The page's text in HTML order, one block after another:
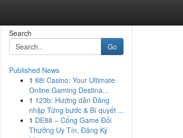
Search
Go
Published News
1 88i Casino: Your Ultimate
Online Gaming Destina...
1 123b: Hướng dẫn Đăng
nhập Từng bước & Bí quyết ...
1 DE88 – Cổng Game Đổi
Thưởng Uy Tín, Đăng Ký